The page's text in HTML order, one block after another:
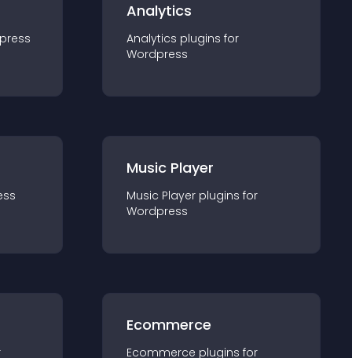
Analytics
Analytics plugins for
Wordpress
Music Player
Music Player plugins for
Wordpress
Ecommerce
Ecommerce plugins for